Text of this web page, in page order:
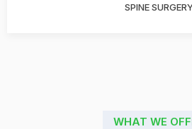
SPINE
WHAT WE